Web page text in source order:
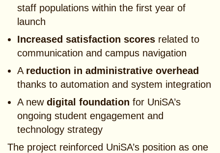
staff populations within the first year of
launch
Increased satisfaction scores related to
communication and campus navigation
A reduction in administrative overhead
thanks to automation and system integration
A new digital foundation for UniSA’s
ongoing student engagement and
technology strategy
The project reinforced UniSA’s position as one